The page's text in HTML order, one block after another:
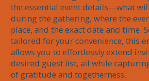
the essential event details—what
during the gathering, where the
place, and the exact date and time.
tailored for your convenience, this
allows you to effortlessly extend
desired guest list, all while
of gratitude and togetherness.